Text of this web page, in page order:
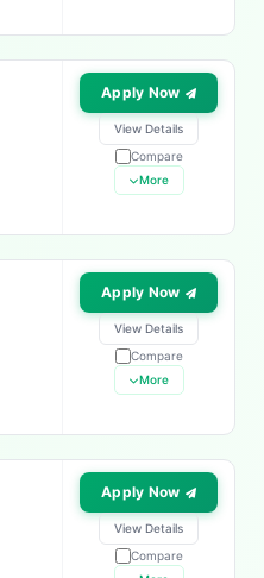
Apply Now
View Details
Compare
More
Apply Now
View Details
Compare
More
Apply Now
View Details
Compare